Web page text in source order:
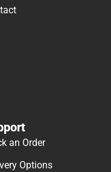
an Order
Options